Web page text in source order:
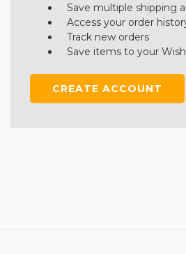
Save multiple shipping
Access your order
Track new orders
Save items to your
CREATE ACCOUNT